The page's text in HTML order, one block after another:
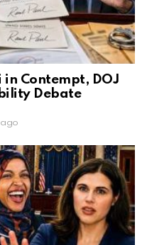
in Contempt, DOJ
Debate
ago